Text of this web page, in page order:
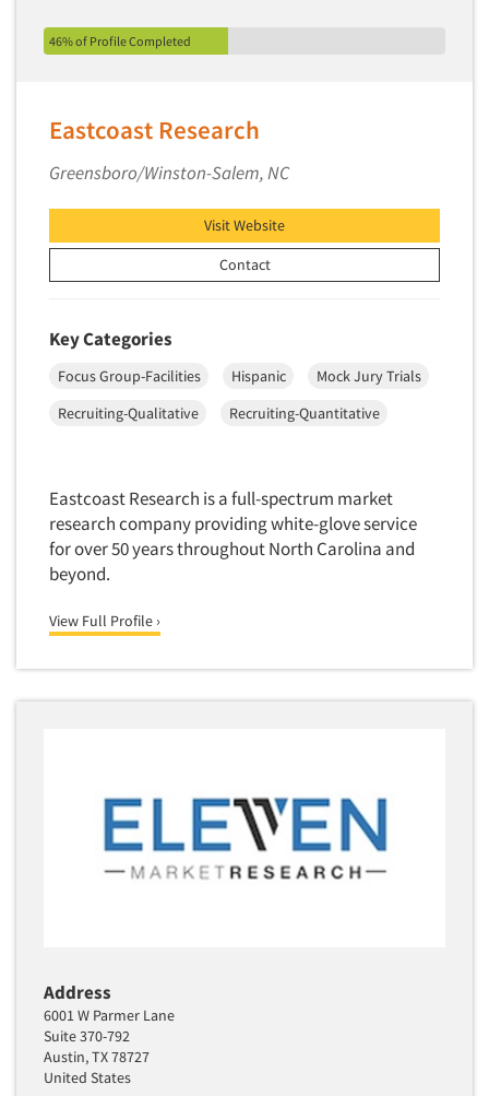
46% of Profile Completed
Eastcoast Research
Greensboro/Winston-Salem, NC
Visit Website
Contact
Key Categories
Focus Group-Facilities Hispanic
Mock Jury Trials
Recruiting-Qualitative
Recruiting-Quantitative
Eastcoast Research is a full-spectrum market
research company providing white-glove service
for over 50 years throughout North Carolina and
beyond.
View Full Profile ›
Address
6001 W Parmer Lane
Suite 370-792
Austin, TX 78727
United States